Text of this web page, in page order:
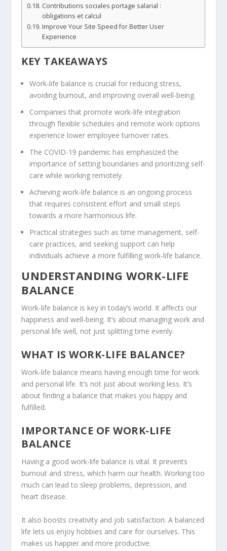
Contributions sociales portage salarial :
obligations et calcul
Improve Your Site Speed for Better User
Experience
KEY TAKEAWAYS
Work-life balance is crucial for reducing stress,
avoiding burnout, and improving overall well-being.
Companies that promotework-life integration
throughflexible schedules and remote work options
experience lower employee turnover rates.
The COVID-19 pandemic has emphasized the
importance of setting boundaries and prioritizing self-
care while working remotely.
Achieving work-life balance is an ongoing process
that requires consistent effort and small steps
towards a more harmonious life.
Practical strategies such astime management, self-
care practices, and seeking support can help
individuals achieve a more fulfilling work-life balance.
UNDERSTANDING WORK-LIFE
BALANCE
Work-life balance is key in today’s world. It affects our
happiness and well-being. It’s about managing work and
personal life well, not just splitting time evenly.
WHAT IS WORK-LIFE BALANCE?
Work-life balance means having enough time for work
and personal life. It’s not just about working less. It’s
about finding a balance that makes you happy and
fulfilled.
IMPORTANCE OF WORK-LIFE
BALANCE
Having a good work-life balance is vital. It prevents
burnout and stress, which harm our health. Working too
much can lead to sleep problems, depression, and
heart disease.
It also boosts creativity and job satisfaction. A balanced
life lets us enjoy hobbies and care for ourselves. This
makes us happier and more productive.